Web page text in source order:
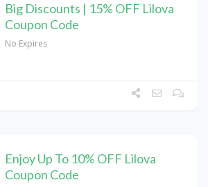
Big Discounts | 15% OFF Lilova
Coupon Code
No Expires
Enjoy Up To 10% OFF Lilova
Coupon Code